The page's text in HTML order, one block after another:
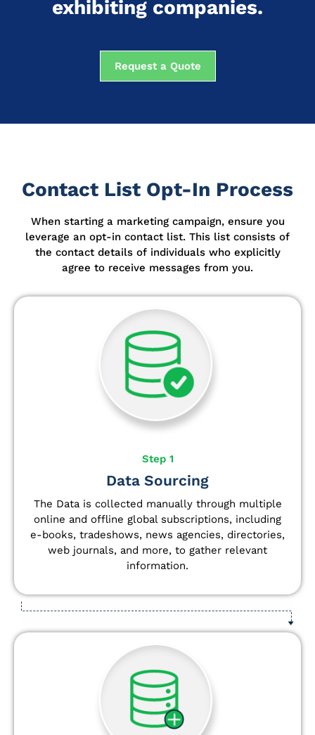
exhibiting companies.
Request a Quote
Contact List Opt-In Process
When starting a marketing campaign, ensure you
leverage an opt-in contact list. This list consists of
the contact details of individuals who explicitly
agree to receive messages from you.
Step 1
Data Sourcing
The Data is collected manually through multiple
online and offline global subscriptions, including
e-books, tradeshows, news agencies, directories,
web journals, and more, to gather relevant
information.